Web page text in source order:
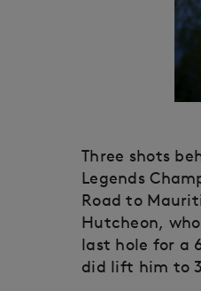
Three shots
Legends
Road to
Hutcheon,
last hole for a
did lift him to